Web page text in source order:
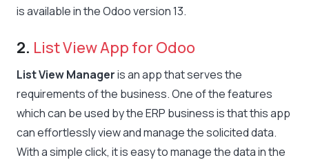
is available in the Odoo version 13.
2. List View App for Odoo
List View Manageris an app that serves the
requirements of the business. One of the features
which can be used by the ERP business is that this app
can effortlessly view and manage the solicited data.
With a simple click, it is easy to manage the data in the